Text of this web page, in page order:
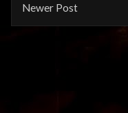
Newer Post